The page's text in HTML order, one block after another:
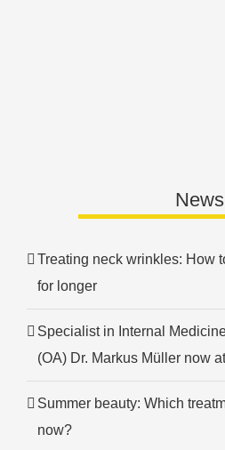
News
Treating neck wrinkles: How
for longer
Specialist in Internal
(OA) Dr. Markus Müller now
Summer beauty: Which
now?